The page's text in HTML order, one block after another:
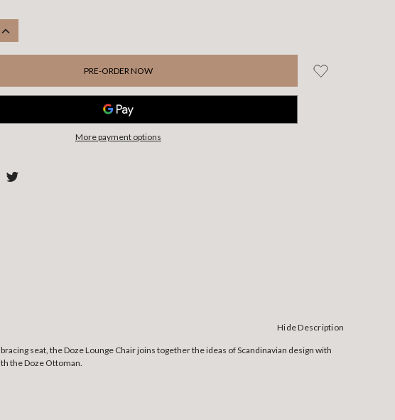
INCREASE
More payment options
Hide Description
seat, the Doze Lounge Chair joins together the ideas of Scandinavian design with
the Doze Ottoman.